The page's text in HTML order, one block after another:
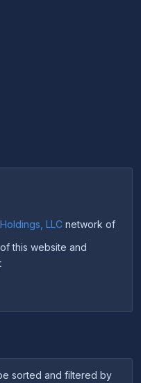
LLC network of
this website and
sorted and filtered by